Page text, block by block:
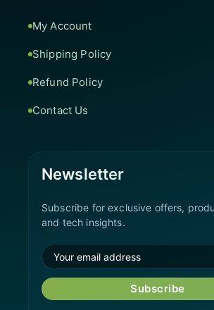
My Account
Shipping Policy
Refund Policy
Contact Us
Newsletter
Subscribe for exclusive offers,
and tech insights.
Subscribe